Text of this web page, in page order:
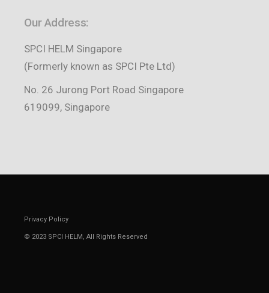
Our Address:
SPCI HELM Singapore
(Formerly known as SPCI Pte Ltd)
No. 26 Jurong Port Road Singapore
619099, Singapore
Privacy Policy
© 2023 SPCI HELM, All Rights Reserved